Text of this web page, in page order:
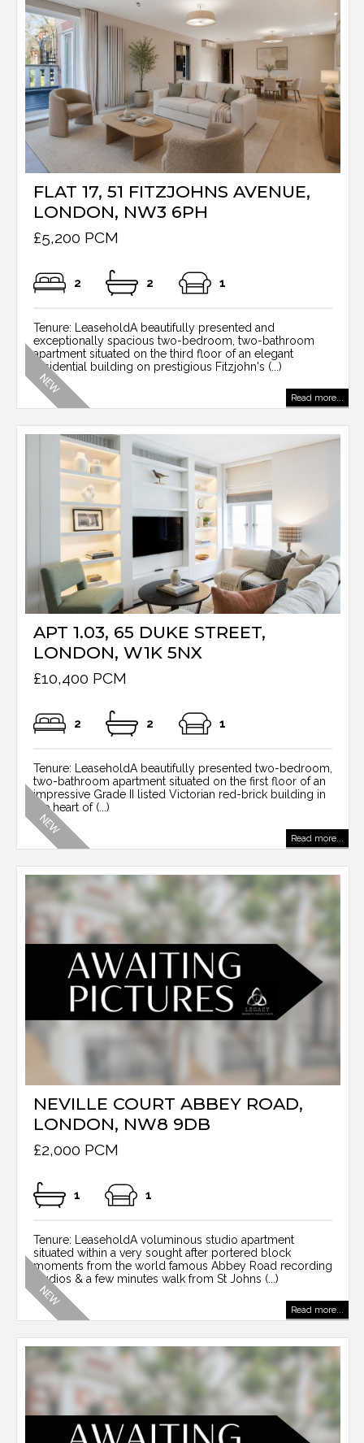
FLAT 17, 51 FITZJOHNS AVENUE,
LONDON, NW3 6PH
£5,200 PCM
2 2 1
Tenure: LeaseholdA beautifully presented and
exceptionally spacious two-bedroom, two-bathroom
apartment situated on the third floor of an elegant
residential building on prestigious Fitzjohn's (...)
Read more...
APT 1.03, 65 DUKE STREET,
LONDON, W1K 5NX
£10,400 PCM
2 2 1
Tenure: LeaseholdA beautifully presented two-bedroom,
two-bathroom apartment situated on the first floor of an
impressive Grade II listed Victorian red-brick building in
the heart of (...)
Read more...
NEVILLE COURT ABBEY ROAD,
LONDON, NW8 9DB
£2,000 PCM
1 1
Tenure: LeaseholdA voluminous studio apartment
situated within a very sought after portered block
moments from the world famous Abbey Road recording
studios & a few minutes walk from St Johns (...)
Read more...